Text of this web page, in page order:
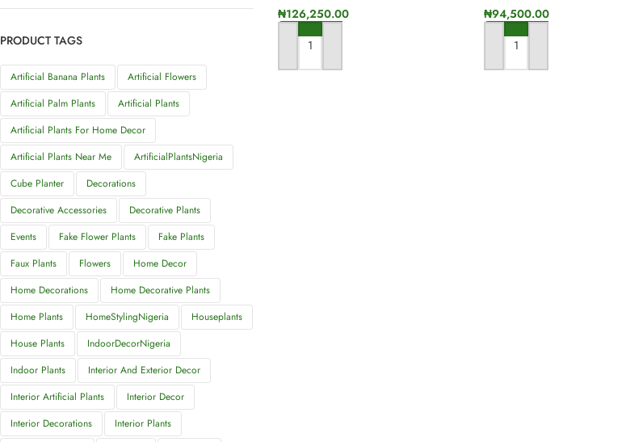
PRODUCT TAGS
Artificial Banana Plants
Artificial Flowers
Artificial Palm Plants
Artificial Plants
Artificial Plants For Home Decor
Artificial Plants Near Me
ArtificialPlantsNigeria
Cube Planter
Decorations
Decorative Accessories
Decorative Plants
Events
Fake Flower Plants
Fake Plants
Faux Plants
Flowers
Home Decor
Home Decorations
Home Decorative Plants
Home Plants
HomeStylingNigeria
Houseplants
House Plants
IndoorDecorNigeria
Indoor Plants
Interior And Exterior Decor
Interior Artificial Plants
Interior Decor
Interior Decorations
Interior Plants
₦126,250.00
ADD TO CART
₦94,500.00
ADD TO CART